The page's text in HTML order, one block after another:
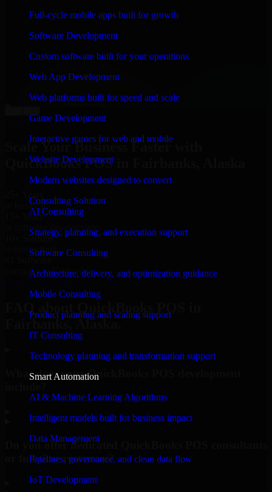
Full-cycle mobile apps built for growth
Software Development
Custom software built for your operations
Web App Development
Web platforms built for speed and scale
Game Development
Interactive games for web and mobile
Website Development
Modern websites designed to convert
Consulting Solution
AI Consulting
Strategy, planning, and execution support
Software Consulting
Architecture, delivery, and optimization guidance
Mobile Consulting
Product planning and scaling support
IT Consulting
Technology planning and transformation support
Smart Automation
AI & Machine Learning Algorithms
Intelligent models built for business impact
Data Management
Pipelines, governance, and clean data flow
IoT Development
“Richard and his team did a great job contacting me
and keeping me updated regarding my project in
Fairbanks, Alaska. I was trying to build it on my own
and it looked terrible; however, Richard and his team
saved my project. I will keep in touch with this
Co-Founder & COO, CloutTech
View all reviews
Scale Your Business Faster with
QuickBooks POS in Fairbanks, Alaska
25+ Years
in business
15+ Years
in software development
10+ Startups
unicorns built
company in Fairbanks
FAQ about QuickBooks POS in
Fairbanks, Alaska.
What does your QuickBooks POS development
Do you offer dedicated QuickBooks POS consultants
or full-time resources?